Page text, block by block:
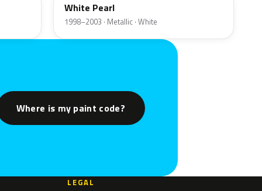
White Pearl
1998–2003 · Metallic · White
Where is my paint code?
LEGAL